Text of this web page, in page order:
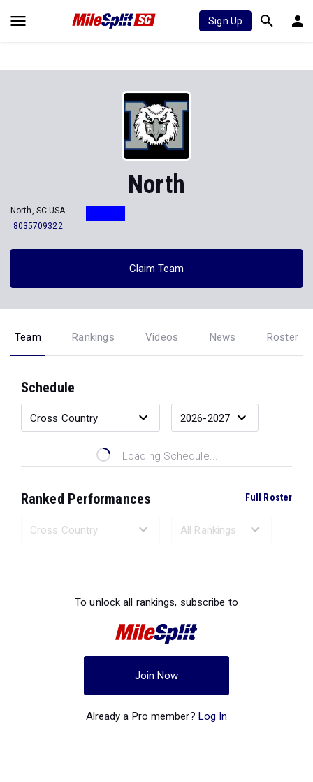
Sign Up
North
North, SC USA
8035709322
Claim Team
Team Rankings Videos News Roster
Schedule
Loading Schedule...
Ranked Performances Full Roster
To unlock all rankings, subscribe to
Join Now
Already a Pro member? Log In